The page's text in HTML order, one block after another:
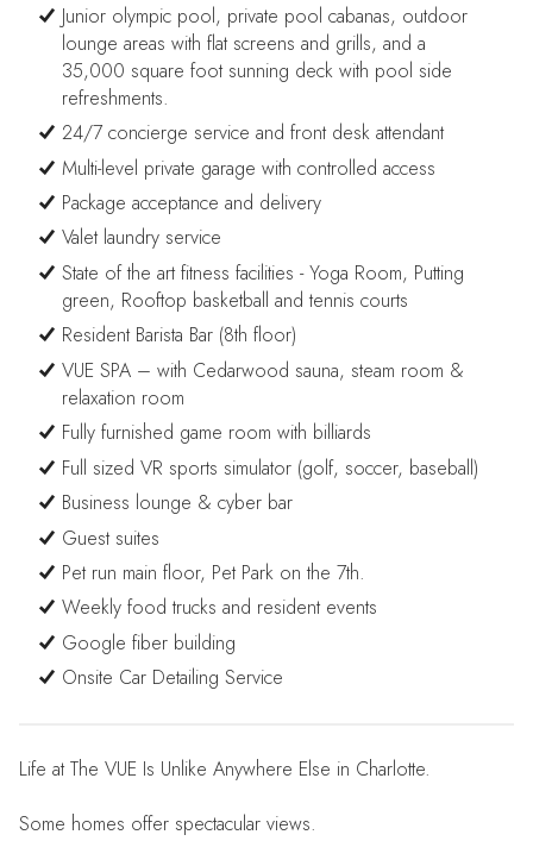
Junior olympic pool, private pool cabanas, outdoor
lounge areas with flat screens and grills, and a
35,000 square foot sunning deck with pool side
refreshments.
24/7 concierge service and front desk attendant
Multi-level private garage with controlled access
Package acceptance and delivery
Valet laundry service
State of the art fitness facilities - Yoga Room, Putting
green, Rooftop basketball and tennis courts
Resident Barista Bar (8th floor)
VUE SPA – with Cedarwood sauna, steam room &
relaxation room
Fully furnished game room with billiards
Full sized VR sports simulator (golf, soccer, baseball)
Business lounge & cyber bar
Guest suites
Pet run main floor, Pet Park on the 7th.
Weekly food trucks and resident events
Google fiber building
Onsite Car Detailing Service
Life at The VUE Is Unlike Anywhere Else in Charlotte.
Some homes offer spectacular views.